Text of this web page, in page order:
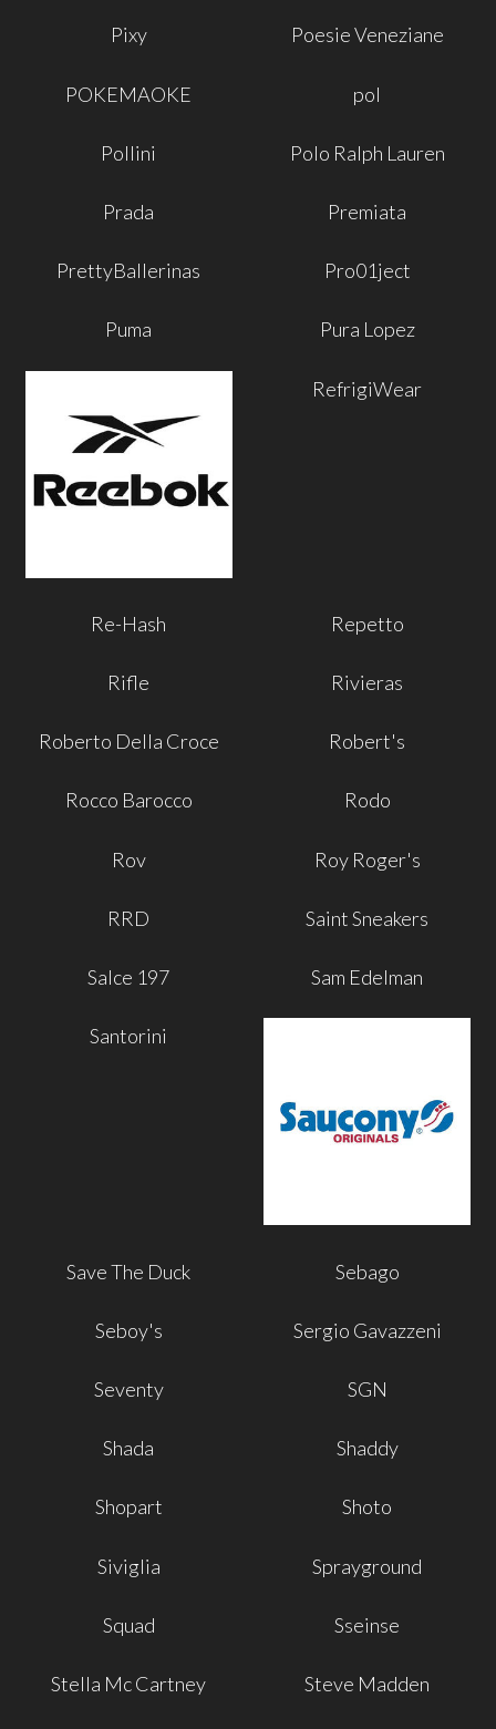
Pixy Poesie Veneziane
POKEMAOKE pol
Pollini Polo Ralph Lauren
Prada Premiata
PrettyBallerinas Pro01ject
Puma Pura Lopez
RefrigiWear
Re-Hash Repetto
Rifle Rivieras
Roberto Della Croce Robert's
Rocco Barocco Rodo
Rov Roy Roger's
RRD Saint Sneakers
Salce 197 Sam Edelman
Santorini
Save The Duck Sebago
Seboy's Sergio Gavazzeni
Seventy SGN
Shada Shaddy
Shopart Shoto
Siviglia Sprayground
Squad Sseinse
Stella Mc Cartney Steve Madden